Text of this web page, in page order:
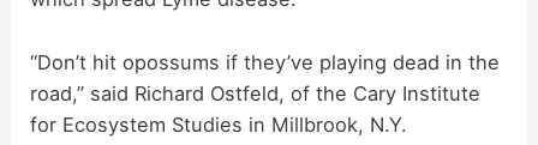
i
d
“Don’t hit opossums if they’ve playing dead in the
road,” said Richard Ostfeld, of the Cary Institute
for Ecosystem Studies in Millbrook, N.Y.